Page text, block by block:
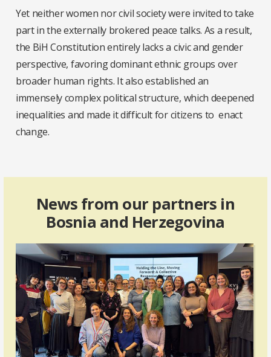
Yet neither women nor civil society were invited to take
part in the externally brokered peace talks. As a result,
the BiH Constitution entirely lacks a civic and gender
perspective, favoring dominant ethnic groups over
broader human rights. It also established an
immensely complex political structure, which deepened
inequalities and made it difficult for citizens to enact
change.
News from our partners in
Bosnia and Herzegovina